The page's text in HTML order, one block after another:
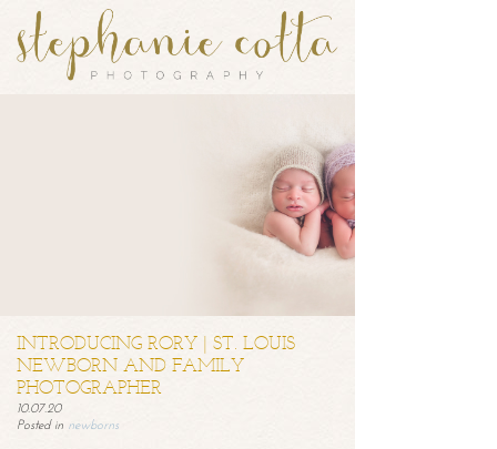
INTRODUCING RORY | ST. LOUIS
NEWBORN AND FAMILY
PHOTOGRAPHER
10.07.20
Posted in newborns